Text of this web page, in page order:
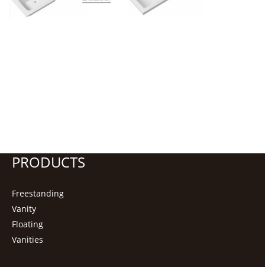
PRODUCTS
Freestanding
Vanity
Floating
Vanities